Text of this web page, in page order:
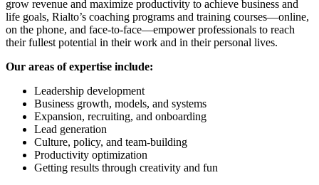
grow revenue and maximize productivity to achieve business and
life goals, Rialto’s coaching programs and training courses—online,
on the phone, and face-to-face—empower professionals to reach
their fullest potential in their work and in their personal lives.
Our areas of expertise include:
Leadership development
Business growth, models, and systems
Expansion, recruiting, and onboarding
Lead generation
Culture, policy, and team-building
Productivity optimization
Getting results through creativity and fun